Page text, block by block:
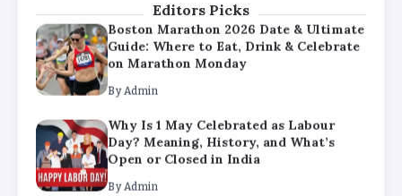
Editors Picks
Boston Marathon 2026 Date & Ultimate
Guide: Where to Eat, Drink & Celebrate
on Marathon Monday
By Admin
Why Is 1 May Celebrated as Labour
Day? Meaning, History, and What’s
Open or Closed in India
By Admin